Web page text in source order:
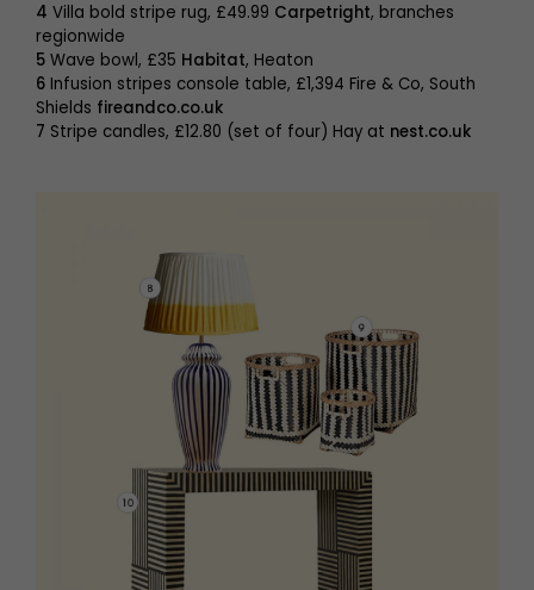
4 Villa bold stripe rug, £49.99 Carpetright, branches
regionwide
5 Wave bowl, £35 Habitat, Heaton
6 Infusion stripes console table, £1,394 Fire & Co, South
Shields fireandco.co.uk
7 Stripe candles, £12.80 (set of four) Hay at nest.co.uk